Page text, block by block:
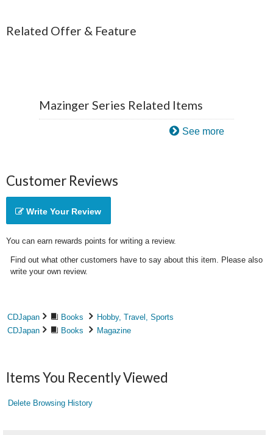
Related Offer & Feature
Mazinger Series Related Items
See more
Customer Reviews
Write Your Review
You can earn rewards points for writing a review.
Find out what other customers have to say about this item. Please also
write your own review.
CDJapan Books
Hobby, Travel, Sports
CDJapan
Books Magazine
Items You Recently Viewed
Delete Browsing History